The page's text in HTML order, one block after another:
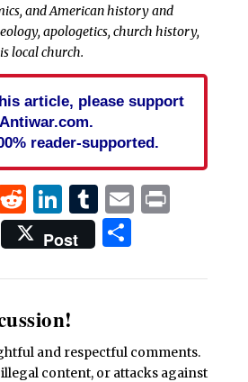
and American history and
apologetics, church history,
local church.
article, please support
Antiwar.com.
reader-supported.
Reddit
LinkedIn
Tumblr
EmailPrint
Post Share
and respectful comments.
content, or attacks against